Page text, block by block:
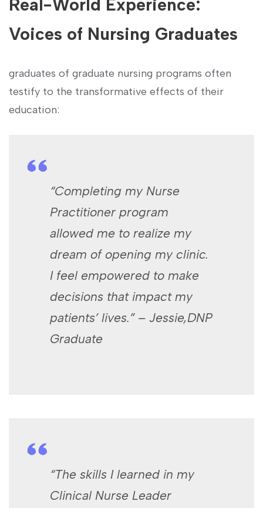
Real-World Experience:
Voices⁣ of‍ Nursing Graduates
graduates of graduate ⁣nursing programs often
testify to the transformative effects of their
education:
“Completing my Nurse
Practitioner program
allowed me to realize my
dream of opening my clinic.
I feel empowered to make
decisions that impact my
patients’ lives.” – Jessie,DNP
Graduate
“The skills I learned in my
Clinical Nurse Leader